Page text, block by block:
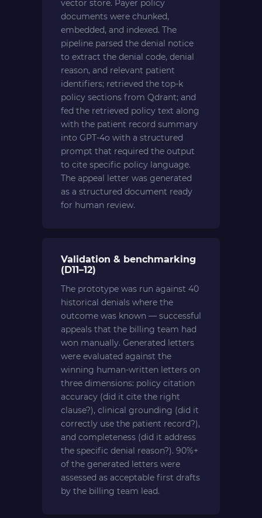
vector store. Payer policy
documents were chunked,
embedded, and indexed. The
pipeline parsed the denial notice
to extract the denial code, denial
reason, and relevant patient
identifiers; retrieved the top-k
policy sections from Qdrant; and
fed the retrieved policy text along
with the patient record summary
into GPT-4o with a structured
prompt that required the output
to cite specific policy language.
The appeal letter was generated
as a structured document ready
for human review.
Validation & benchmarking
(D11–12)
The prototype was run against 40
historical denials where the
outcome was known — successful
appeals that the billing team had
won manually. Generated letters
were evaluated against the
winning human-written letters on
three dimensions: policy citation
accuracy (did it cite the right
clause?), clinical grounding (did it
correctly use the patient record?),
and completeness (did it address
the specific denial reason?). 90%+
of the generated letters were
assessed as acceptable first drafts
by the billing team lead.